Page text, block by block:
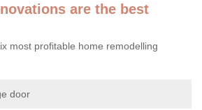
are the best
most profitable home remodelling
door